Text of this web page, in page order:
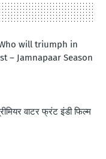
will triumph in
– Jamnapaar Season
वाटर फ्रंट इंडी फिल्म